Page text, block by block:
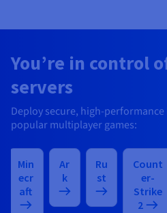
You’re in control
servers
Deploy secure, high-
popular multiplayer games:
Min
ecr
aft
Ar
k
Ru
st
Count
er-
Strike
2